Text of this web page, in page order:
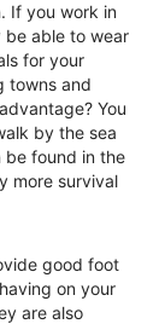
If you work in
able to wear
for your
towns and
You
by the sea
be found in the
more survival
good foot
on your
are also